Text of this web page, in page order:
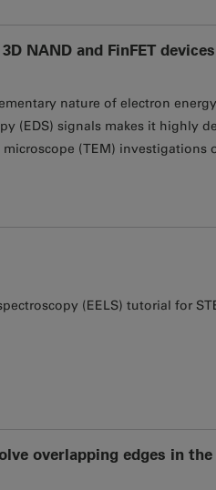
NAND and FinFET devices
nature of electron
(EDS) signals makes it highly
(TEM) investigations
(EELS) tutorial for
overlapping edges in